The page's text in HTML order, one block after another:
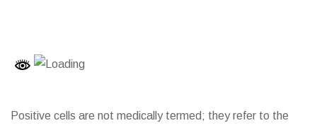
Positive cells are not medically termed; they refer to the